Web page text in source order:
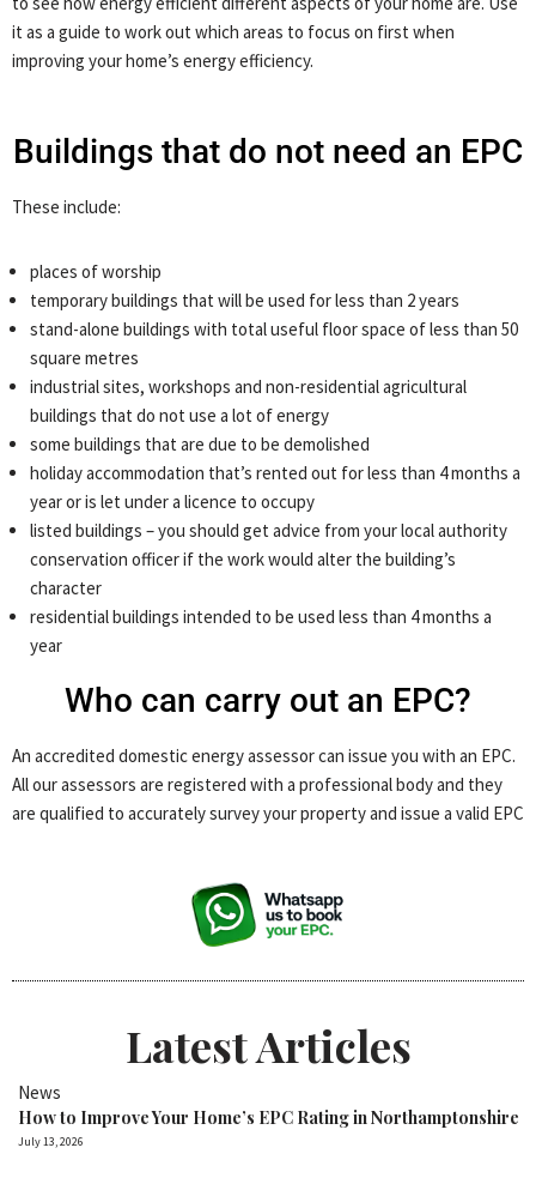
it as a guide to work out which areas to focus on first when
improving your home’s energy efficiency.
Buildings that do not need an EPC
These include:
places of worship
temporary buildings that will be used for less than 2 years
stand-alone buildings with total useful floor space of less than 50
square metres
industrial sites, workshops and non-residential agricultural
buildings that do not use a lot of energy
some buildings that are due to be demolished
holiday accommodation that’s rented out for less than 4 months a
year or is let under a licence to occupy
listed buildings – you should get advice from your local authority
conservation officer if the work would alter the building’s
character
residential buildings intended to be used less than 4 months a
year
Who can carry out an EPC?
An accredited domestic energy assessor can issue you with an EPC.
All our assessors are registered with a professional body and they
are qualified to accurately survey your property and issue a valid EPC
Latest Articles
News
How to Improve Your Home’s EPC Rating in Northamptonshire
July 13, 2026